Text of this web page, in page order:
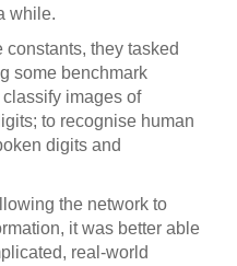
while.
constants, they tasked
some benchmark
images of
to recognise human
digits and
the network to
it was better able
real-world